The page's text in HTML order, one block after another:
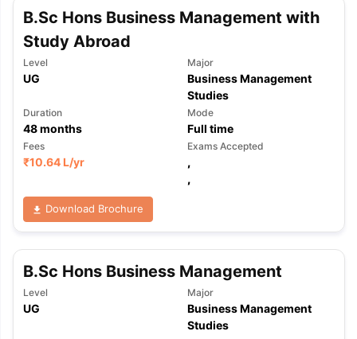
B.Sc Hons Business Management with
Study Abroad
Level
UG
Major
Business Management
Studies
Duration
48months
Mode
Full time
Fees
₹10.64 L/yr
Exams Accepted
,
,
Download Brochure
B.Sc Hons Business Management
Level
UG
Major
Business Management
Studies